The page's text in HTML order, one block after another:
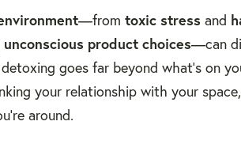
—from toxic stress and
product choices—can
goes far beyond what’s on
your relationship with your
around.